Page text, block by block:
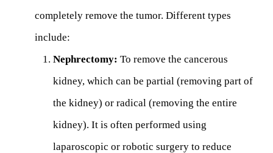
completely remove the tumor. Different types
include:
Nephrectomy: To remove the cancerous
kidney, which can be partial (removing part of
the kidney) or radical (removing the entire
kidney). It is often performed using
laparoscopic or robotic surgery to reduce